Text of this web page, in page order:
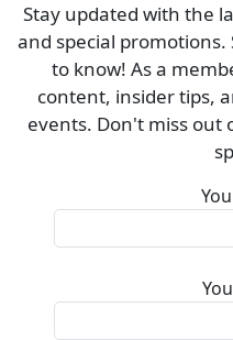
Stay updated with the
and special
to know! As a
content, insider tips,
events. Don't miss out